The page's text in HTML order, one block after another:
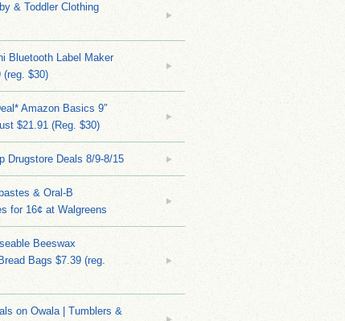
& Toddler Clothing
Bluetooth Label Maker
(reg. $30)
Amazon Basics 9″
$21.91 (Reg. $30)
Drugstore Deals 8/9-8/15
& Oral-B
for 16¢ at Walgreens
Beeswax
Bags $7.39 (reg.
on Owala | Tumblers &